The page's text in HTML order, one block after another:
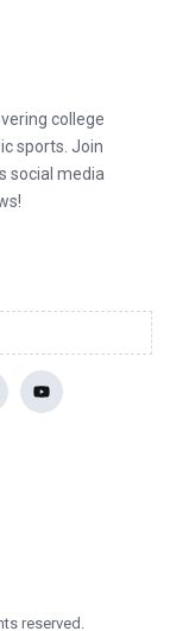
college
sports. Join
social media
reserved.